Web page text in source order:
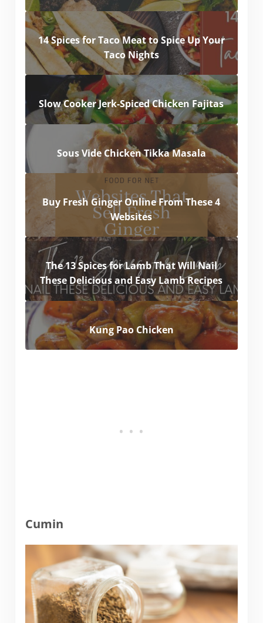
14 Spices for Taco Meat to Spice Up Your
Taco Nights
Slow Cooker Jerk-Spiced Chicken Fajitas
Sous Vide Chicken Tikka Masala
Buy Fresh Ginger Online From These 4
Websites
The 13 Spices for Lamb That Will Nail
These Delicious and Easy Lamb Recipes
Kung Pao Chicken
Cumin